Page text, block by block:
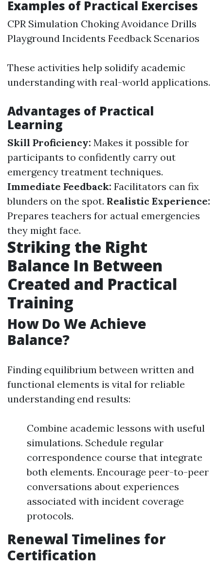
Examples of Practical Exercises
CPR Simulation Choking Avoidance Drills
Playground Incidents Feedback Scenarios
These activities help solidify academic
understanding with real-world applications.
Advantages of Practical
Learning
Skill Proficiency: Makes it possible for
participants to confidently carry out
emergency treatment techniques.
Immediate Feedback: Facilitators can fix
blunders on the spot. Realistic Experience:
Prepares teachers for actual emergencies
they might face.
Striking the Right
Balance In Between
Created and Practical
Training
How Do We Achieve
Balance?
Finding equilibrium between written and
functional elements is vital for reliable
understanding end results:
Combine academic lessons with useful
simulations. Schedule regular
correspondence course that integrate
both elements. Encourage peer-to-peer
conversations about experiences
associated with incident coverage
protocols.
Renewal Timelines for
Certification